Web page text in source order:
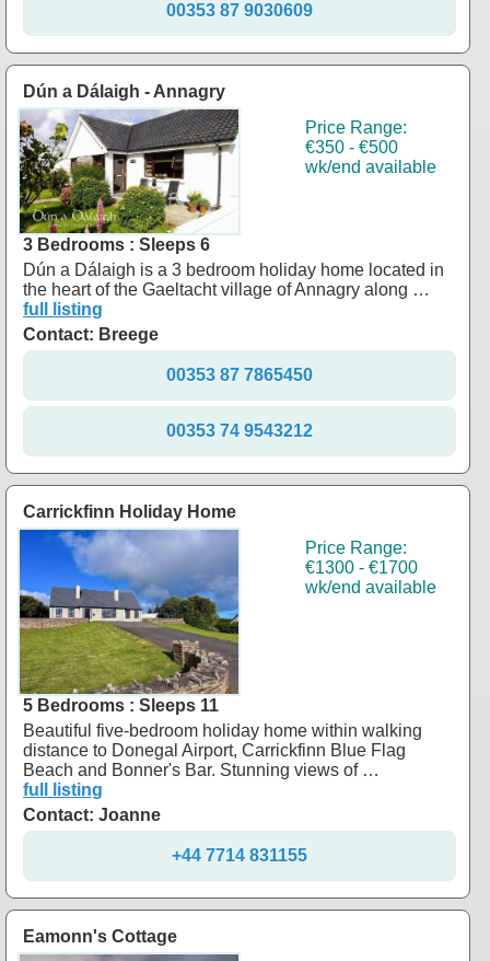
00353 87 9030609
Dún a Dálaigh - Annagry
Price Range:
€350 - €500
wk/end available
3 Bedrooms : Sleeps 6
Dún a Dálaigh is a 3 bedroom holiday home located in
the heart of the Gaeltacht village of Annagry along …
full listing
Contact: Breege
00353 87 7865450
00353 74 9543212
Carrickfinn Holiday Home
Price Range:
€1300 - €1700
wk/end available
5 Bedrooms : Sleeps 11
Beautiful five-bedroom holiday home within walking
distance to Donegal Airport, Carrickfinn Blue Flag
Beach and Bonner's Bar. Stunning views of …
full listing
Contact: Joanne
+44 7714 831155
Eamonn's Cottage